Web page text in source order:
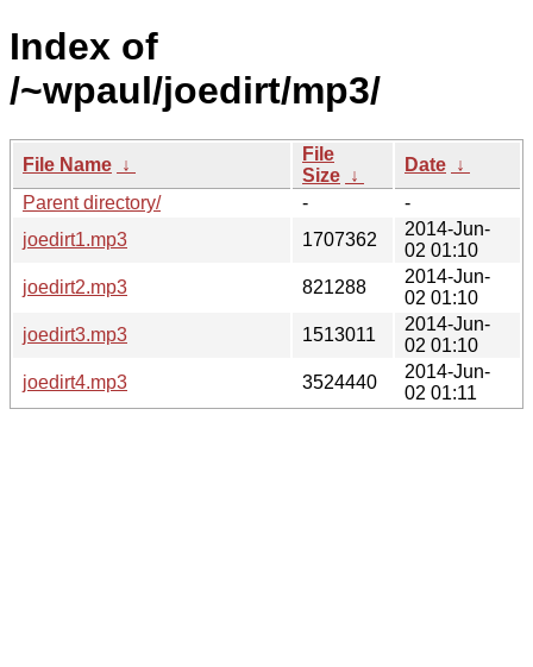
Index of
/~wpaul/joedirt/mp3/
File Name ↓
File
Size ↓
Date ↓
Parent directory/
-
-
joedirt1.mp3
1707362
2014-Jun-
02 01:10
joedirt2.mp3
821288
2014-Jun-
02 01:10
joedirt3.mp3
1513011
2014-Jun-
02 01:10
joedirt4.mp3
3524440
2014-Jun-
02 01:11